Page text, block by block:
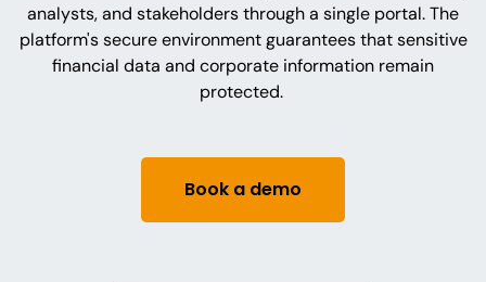
analysts, and stakeholders through a single portal. The
platform's secure environment guarantees that sensitive
financial data and corporate information remain
protected.
Book a demo